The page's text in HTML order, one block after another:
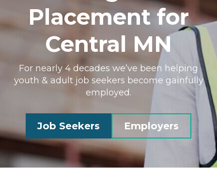
Placement for
Central MN
For nearly 4 decades we’ve been helping
youth & adult job seekers become gainfully
employed.
Job Seekers Employers